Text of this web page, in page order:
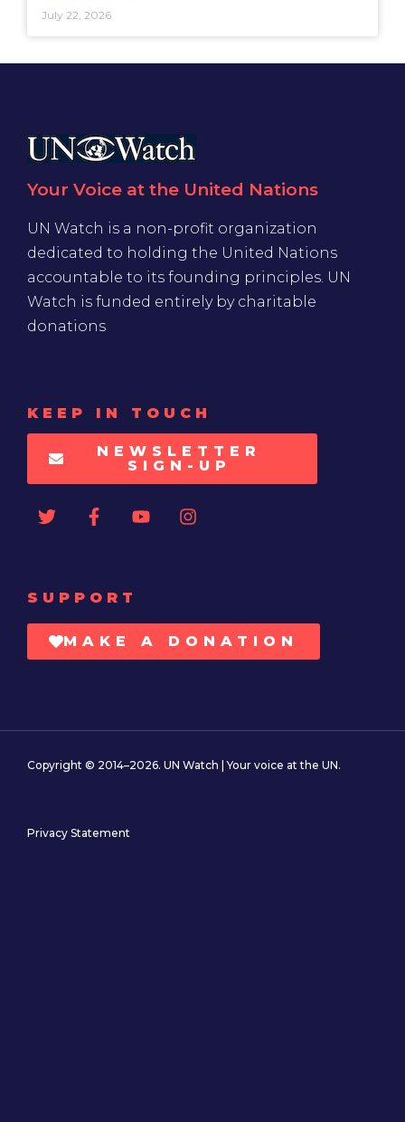
July 22, 2026
Your Voice at the United Nations
UN Watch is a non-profit organization
dedicated to holding the United Nations
accountable to its founding principles. UN
Watch is funded entirely by charitable
donations
KEEP IN TOUCH
NEWSLETTER
SIGN-UP
SUPPORT
MAKE A DONATION
Copyright © 2014–2026. UN Watch | Your voice at the UN.
Privacy Statement